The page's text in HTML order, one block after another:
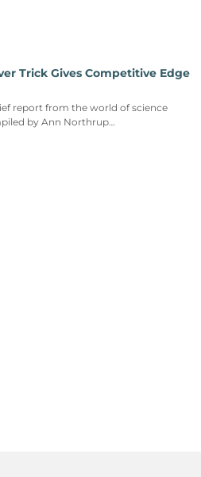
Trick Gives Competitive Edge
report from the world of science
by Ann Northrup…